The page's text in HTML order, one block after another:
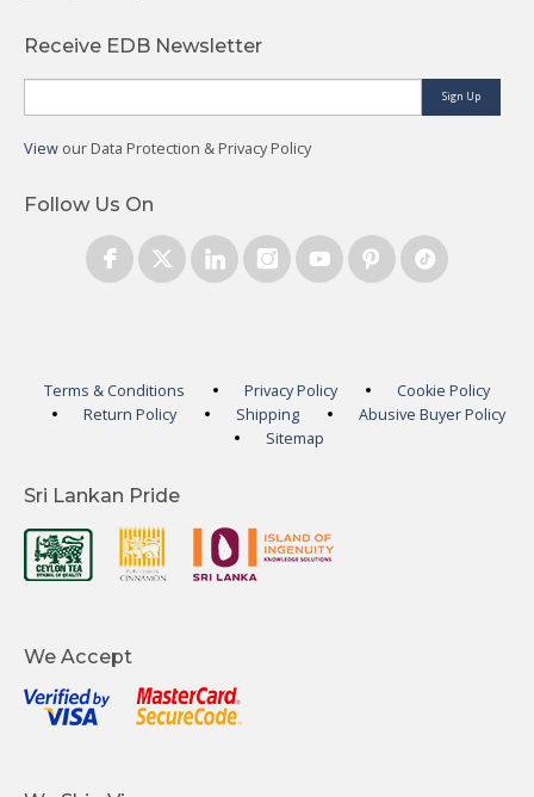
Receive EDB Newsletter
Sign Up
View our Data Protection & Privacy Policy
Follow Us On
Terms & Conditions Privacy Policy
Cookie Policy
Return Policy
Shipping
Abusive Buyer Policy
Sitemap
Sri Lankan Pride
We Accept